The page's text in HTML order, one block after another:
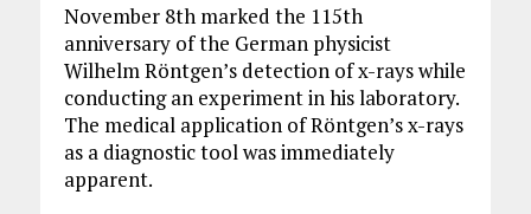
November 8th marked the 115th
anniversary of the German physicist
Wilhelm Röntgen’s detection of x-rays while
conducting an experiment in his laboratory.
The medical application of Röntgen’s x-rays
as a diagnostic tool was immediately
apparent.